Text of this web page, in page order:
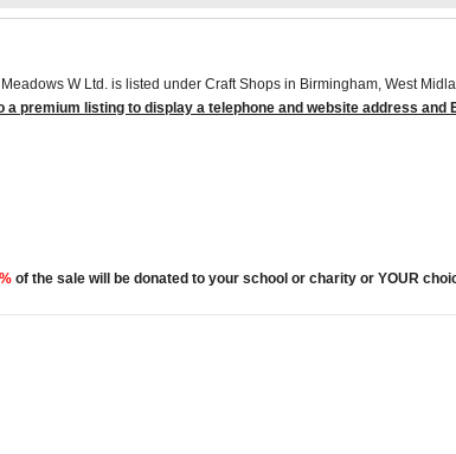
W Ltd. is listed under Craft Shops in Birmingham, West
a premium listing to display a telephone and website address and
of the sale will be donated to your school or charity or YOUR